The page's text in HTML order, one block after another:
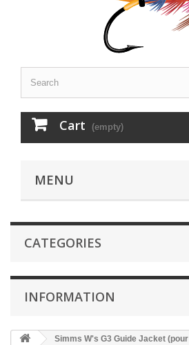
Cart (empty)
MENU
CATEGORIES
INFORMATION
Simms W's G3 Guide Jacket